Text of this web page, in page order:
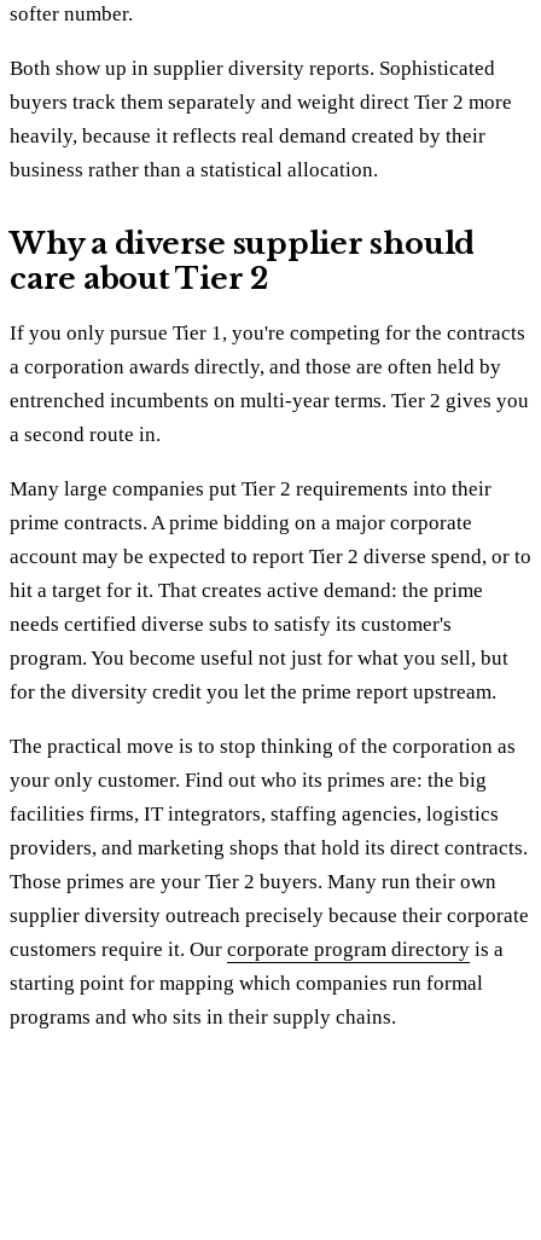
softer number.
Both show up in supplier diversity reports. Sophisticated
buyers track them separately and weight direct Tier 2 more
heavily, because it reflects real demand created by their
business rather than a statistical allocation.
Why a diverse supplier should
care about Tier 2
If you only pursue Tier 1, you're competing for the contracts
a corporation awards directly, and those are often held by
entrenched incumbents on multi-year terms. Tier 2 gives you
a second route in.
Many large companies put Tier 2 requirements into their
prime contracts. A prime bidding on a major corporate
account may be expected to report Tier 2 diverse spend, or to
hit a target for it. That creates active demand: the prime
needs certified diverse subs to satisfy its customer's
program. You become useful not just for what you sell, but
for the diversity credit you let the prime report upstream.
The practical move is to stop thinking of the corporation as
your only customer. Find out who its primes are: the big
facilities firms, IT integrators, staffing agencies, logistics
providers, and marketing shops that hold its direct contracts.
Those primes are your Tier 2 buyers. Many run their own
supplier diversity outreach precisely because their corporate
customers require it. Our corporate program directory is a
starting point for mapping which companies run formal
programs and who sits in their supply chains.